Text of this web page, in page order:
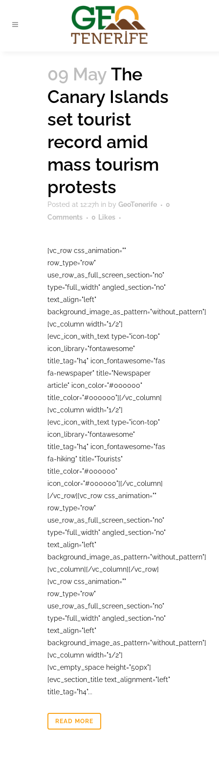
09 May The
Canary Islands
set tourist
record amid
mass tourism
protests
Posted at 12:27h in by GeoTenerife
0
Comments
0 Likes
[vc_row css_animation=""
row_type="row"
use_row_as_full_screen_section="no"
type="full_width" angled_section="no"
text_align="left"
background_image_as_pattern="without_pattern"]
[vc_column width="1/2"]
[evc_icon_with_text type="icon-top"
icon_library="fontawesome"
title_tag="h4" icon_fontawesome="fas
fa-newspaper" title="Newspaper
article" icon_color="#000000"
title_color="#000000"][/vc_column]
[vc_column width="1/2"]
[evc_icon_with_text type="icon-top"
icon_library="fontawesome"
title_tag="h4" icon_fontawesome="fas
fa-hiking" title="Tourists"
title_color="#000000"
icon_color="#000000"][/vc_column]
[/vc_row][vc_row css_animation=""
row_type="row"
use_row_as_full_screen_section="no"
type="full_width" angled_section="no"
text_align="left"
background_image_as_pattern="without_pattern"]
[vc_column][/vc_column][/vc_row]
[vc_row css_animation=""
row_type="row"
use_row_as_full_screen_section="no"
type="full_width" angled_section="no"
text_align="left"
background_image_as_pattern="without_pattern"]
[vc_column width="1/2"]
[vc_empty_space height="50px"]
[evc_section_title text_alignment="left"
title_tag="h4"...
READ MORE